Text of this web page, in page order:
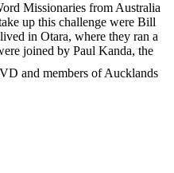
Missionaries from Australia
up this challenge were Bill
in Otara, where they ran a
joined by Paul Kanda, the